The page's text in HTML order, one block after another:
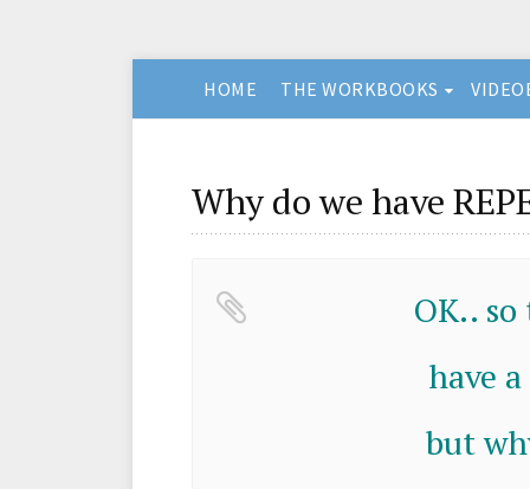
HOME THE WORKBOOKS
Why do we have
OK.. so
have
but